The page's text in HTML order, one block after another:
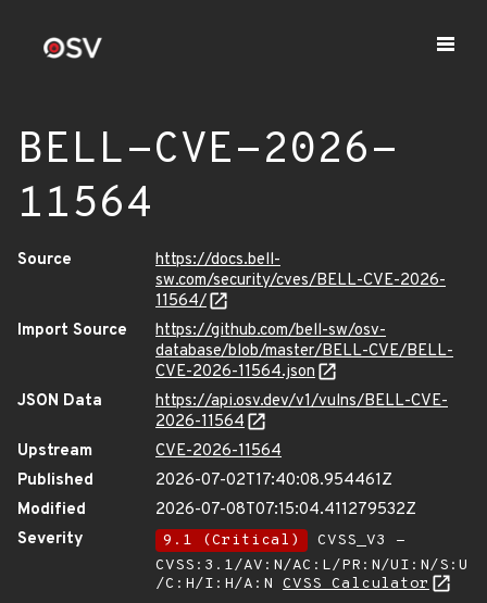
BELL-CVE-2026-
11564
Source
https://docs.bell-
sw.com/security/cves/BELL-CVE-2026-
11564/
Import Source
https://github.com/bell-sw/osv-
database/blob/master/BELL-CVE/BELL-
CVE-2026-11564.json
JSON Data
https://api.osv.dev/v1/vulns/BELL-CVE-
2026-11564
Upstream
CVE-2026-11564
Published
2026-07-02T17:40:08.954461Z
Modified
2026-07-08T07:15:04.411279532Z
Severity
9.1 (Critical)
CVSS_V3 -
CVSS:3.1/AV:N/AC:L/PR:N/UI:N/S:U
/C:H/I:H/A:N CVSS Calculator